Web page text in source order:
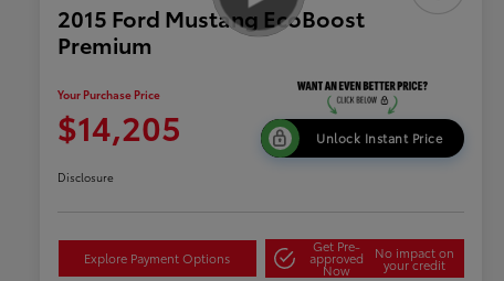
2015 Ford Mustang EcoBoost
Premium
Your Purchase Price
$14,205 Unlock Instant Price
Disclosure
Explore Payment Options
Get Pre-
approved
Now
No impact on
your credit